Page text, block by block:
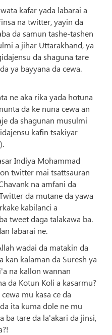
kafar yada labarai a
na twitter, yayin da
da samun tashe-tashen
a jihar Uttarakhand, ya
da shaguna tare
ya bayyana da cewa.
ne aka rika yada hotuna
da ke nuna cewa an
da shagunan musulmi
kafin tsakiyar
Indiya Mohammad
twitter mai tsattsauran
na amfani da
da mutane da yawa
kabilanci a
tweet daga talakawa ba.
labarai ne.
wadai da matakin da
kan kalaman da Suresh ya
na kallon wannan
da Kotun Koli a kasarmu?
mu kasa ce da
ita kuma dole ne mu
ba tare da la'akari da jinsi,